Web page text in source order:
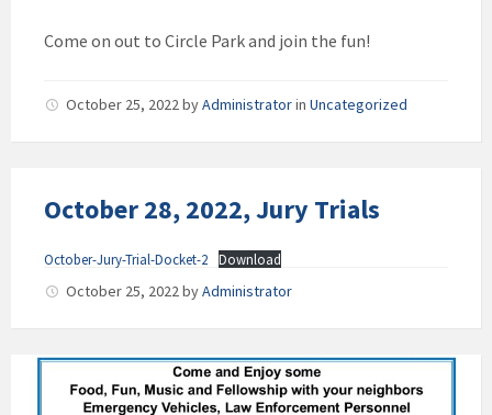
Come on out to Circle Park and join the fun!
October 25, 2022byAdministratorin Uncategorized
October 28, 2022, Jury Trials
October-Jury-Trial-Docket-2 Download
October 25, 2022byAdministrator